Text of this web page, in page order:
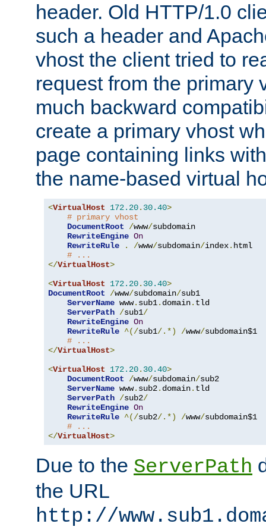
header. Old HTTP/1.0
such a header and
vhost the client tried to
request from the primary
much backward
create a primary vhost
page containing links
the name-based virtual
<VirtualHost 172.20. 30.40>
# primary vhost
DocumentRoot
/www/subdomain
RewriteEngine On
RewriteRule
. /www/subdomain/index. html
# ...
</VirtualHost>
<VirtualHost 172.20. 30.40>
DocumentRoot
/www/subdomain/sub1
ServerName www. sub1. domain. tld
ServerPath /sub1/
RewriteEngine On
RewriteRule ^(/sub1/.*) /www/subdomain$1
# ...
</VirtualHost>
<VirtualHost 172.20. 30.40>
DocumentRoot
/www/subdomain/sub2
ServerName www. sub2. domain. tld
ServerPath /sub2/
RewriteEngine On
RewriteRule ^(/sub2/.*) /www/subdomain$1
# ...
</VirtualHost>
Due to the ServerPath
the URL
http://